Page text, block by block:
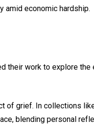
amid economic hardship.
their work to explore the
of grief. In collections
blending personal